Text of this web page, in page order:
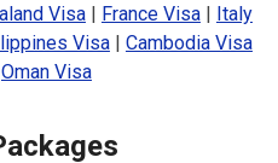
Visa| France Visa| Italy
Visa| Cambodia Visa
Oman Visa